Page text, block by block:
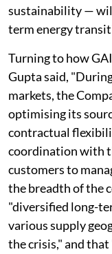
sustainability —
term energy
Turning to how
Gupta said,
markets, the
optimising its
contractual
coordination with
customers to
the breadth of the
"diversified long-
various supply
the crisis," and